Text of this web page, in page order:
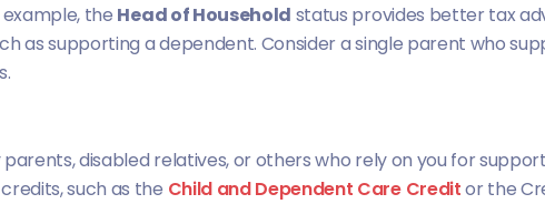
the Head of Household status provides better tax
as supporting a dependent. Consider a single parent who
disabled relatives, or others who rely on you for
such as the Child and Dependent Care Creditor the